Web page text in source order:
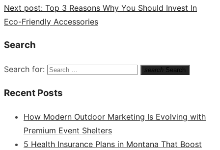
Next post: Top 3 Reasons Why You Should Invest In
Eco-Friendly Accessories
Search
Search for: search Search
Recent Posts
How Modern Outdoor Marketing Is Evolving with
Premium Event Shelters
5 Health Insurance Plans in Montana That Boost